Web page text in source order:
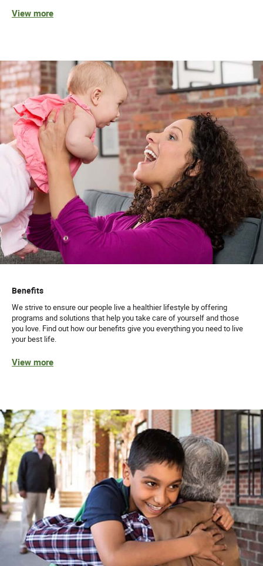
View more
Benefits
We strive to ensure our people live a healthier lifestyle by offering
programs and solutions that help you take care of yourself and those
you love. Find out how our benefits give you everything you need to live
your best life.
View more